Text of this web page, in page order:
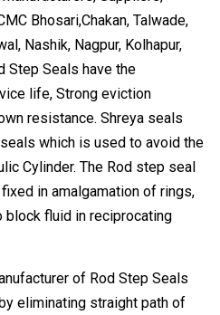
Bhosari,Chakan, Talwade,
Nashik, Nagpur, Kolhapur,
Step Seals have the
life, Strong eviction
resistance. Shreya seals
which is used to avoid the
Cylinder. The Rod step seal
in amalgamation of rings,
block fluid in reciprocating
of Rod Step Seals
eliminating straight path of